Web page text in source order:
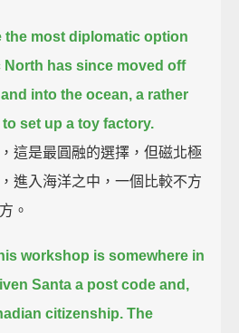
the most diplomatic option
North has since moved off
into the ocean, a rather
set up a toy factory.
這是最圓融的選擇，但磁北極
進入海洋之中，一個比較不方
。
workshop is somewhere in
Santa a post code and,
citizenship. The